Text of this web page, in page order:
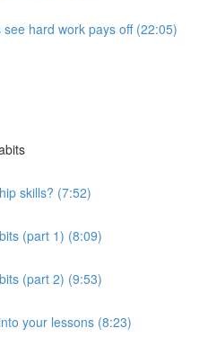
hard work pays off (22:05)
skills? (7:52)
(part 1) (8:09)
(part 2) (9:53)
your lessons (8:23)